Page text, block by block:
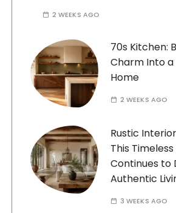
2 WEEKS AGO
70s Kitchen:
Charm Into
Home
2 WEEKS AGO
Rustic
This
Continues to
Authentic
3 WEEKS AGO